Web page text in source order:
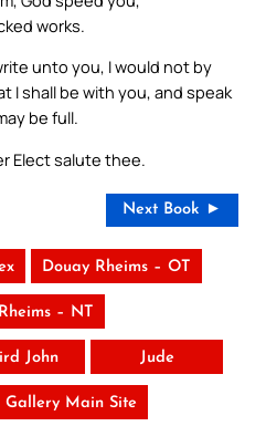
works.
unto you, I would not by
I shall be with you, and speak
be full.
Elect salute thee.
Next Book ►
Douay Rheims – OT
– NT
John Jude
Gallery Main Site